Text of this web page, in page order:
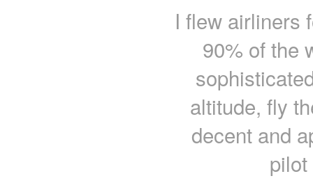
I flew airliners
90% of the
altitude, fly
decent and